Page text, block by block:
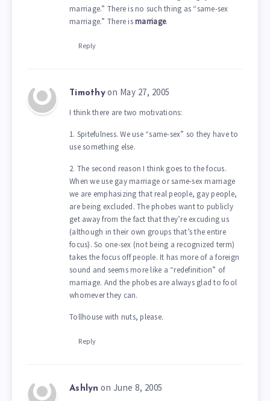
marriage.” There is no such thing as “same-sex
marriage.” There ismarriage.
Reply
Timothy on May 27, 2005
I think there are two motivations:
1. Spitefulness. We use “same-sex” so they have to
use something else.
2. The second reason I think goes to the focus.
When we use gay marriage or same-sex marriage
we are emphasizing that real people, gay people,
are being excluded. The phobes want to publicly
get away from the fact that they’re excuding us
(although in their own groups that’s the entire
focus). So one-sex (not being a recognized term)
takes the focus off people. It has more of a foreign
sound and seems more like a “redefinition” of
marriage. And the phobes are always glad to fool
whomever they can.
Tollhouse with nuts, please.
Reply
Ashlyn on June 8, 2005